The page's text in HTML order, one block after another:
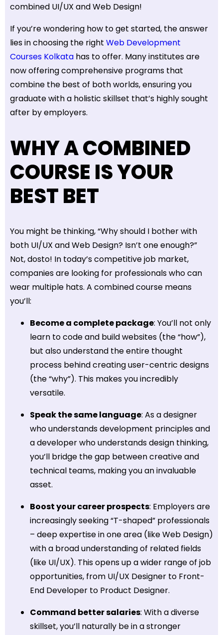
combined UI/UX and Web Design!
If you’re wondering how to get started, the answer
lies in choosing the right Web Development
Courses Kolkata has to offer. Many institutes are
now offering comprehensive programs that
combine the best of both worlds, ensuring you
graduate with a holistic skillset that’s highly sought
after by employers.
WHY A COMBINED
COURSE IS YOUR
BEST BET
You might be thinking, “Why should I bother with
both UI/UX and Web Design? Isn’t one enough?”
Not, dosto! In today’s competitive job market,
companies are looking for professionals who can
wear multiple hats. A combined course means
you’ll:
Become a complete package: You’ll not only
learn to code and build websites (the “how”),
but also understand the entire thought
process behind creating user-centric designs
(the “why”). This makes you incredibly
versatile.
Speak the same language: As a designer
who understands development principles and
a developer who understands design thinking,
you’ll bridge the gap between creative and
technical teams, making you an invaluable
asset.
Boost your career prospects: Employers are
increasingly seeking “T-shaped” professionals
– deep expertise in one area (like Web Design)
with a broad understanding of related fields
(like UI/UX). This opens up a wider range of job
opportunities, from UI/UX Designer to Front-
End Developer to Product Designer.
Command better salaries: With a diverse
skillset, you’ll naturally be in a stronger